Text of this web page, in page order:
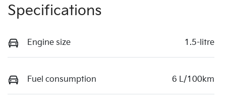
Specifications
Engine size 1.5-litre
Fuel consumption 6 L/100km